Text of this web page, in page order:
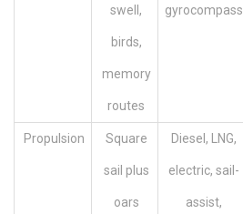
swell,
birds,
memory
routes
gyrocompass
Propulsion Square
sail plus
oars
Diesel, LNG,
electric, sail-
assist,